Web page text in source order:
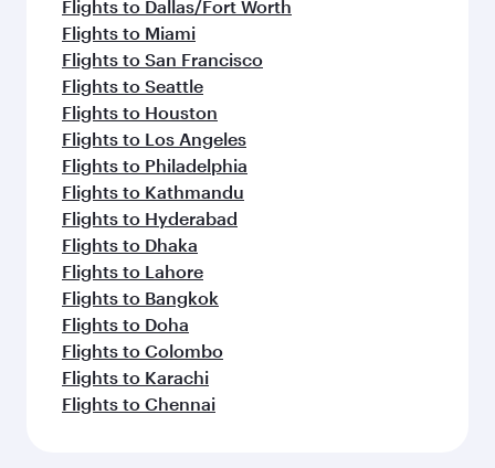
Flights to Dallas/Fort Worth
Flights to Miami
Flights to San Francisco
Flights to Seattle
Flights to Houston
Flights to Los Angeles
Flights to Philadelphia
Flights to Kathmandu
Flights to Hyderabad
Flights to Dhaka
Flights to Lahore
Flights to Bangkok
Flights to Doha
Flights to Colombo
Flights to Karachi
Flights to Chennai